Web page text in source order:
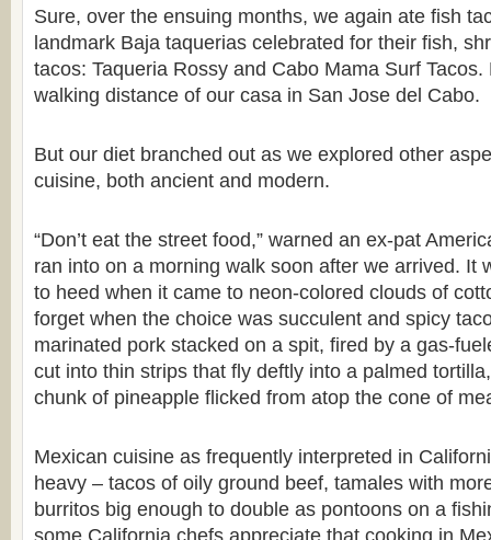
Sure, over the ensuing months, we again ate fish
landmark Baja taquerias celebrated for their fish,
tacos: Taqueria Rossy and Cabo Mama Surf
walking distance of our casa in San Jose del Cabo.
But our diet branched out as we explored other
cuisine, both ancient and modern.
“Don’t eat the street food,” warned an ex-pat
ran into on a morning walk soon after we arrived. It
to heed when it came to neon-colored clouds of
forget when the choice was succulent and spicy
marinated pork stacked on a spit, fired by a gas-
cut into thin strips that fly deftly into a palmed
chunk of pineapple flicked from atop the cone of
Mexican cuisine as frequently interpreted in
heavy – tacos of oily ground beef, tamales with
burritos big enough to double as pontoons on a
some California chefs appreciate that cooking in